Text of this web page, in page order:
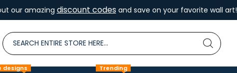
our amazing discount codesand save on your favorite wall art!
designs Trending